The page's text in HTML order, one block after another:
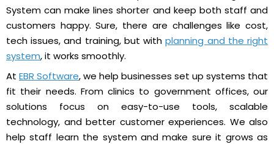
System can make lines shorter and keep both staff and
customers happy. Sure, there are challenges like cost,
tech issues, and training, but withplanning and the right
system, it works smoothly.
At EBR Software, we help businesses set up systems that
fit their needs. From clinics to government offices, our
solutions focus on easy-to-use tools, scalable
technology, and better customer experiences. We also
help staff learn the system and make sure it grows as